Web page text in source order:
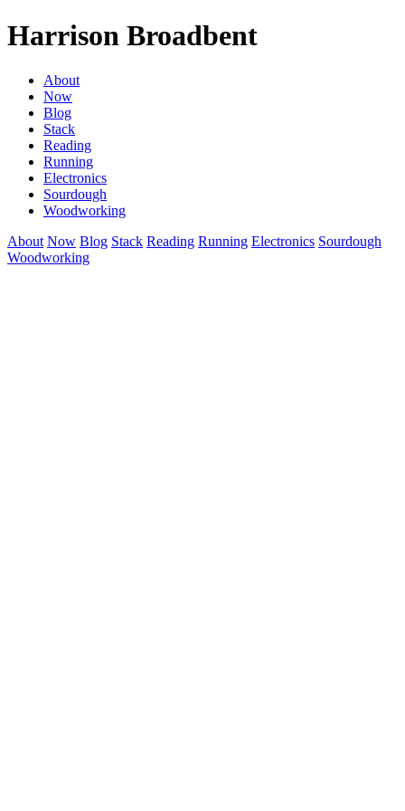
Harrison Broadbent
About
Now
Blog
Stack
Reading
Running
Electronics
Sourdough
Woodworking
About Now Blog Stack Reading Running Electronics Sourdough
Woodworking